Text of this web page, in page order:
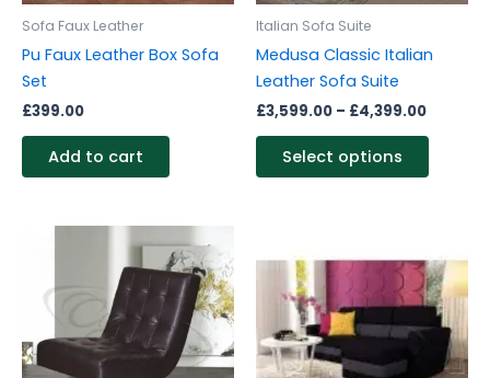
Sofa Faux Leather
Pu Faux Leather Box Sofa
Set
£399.00
Add to cart
Italian Sofa Suite
Medusa Classic Italian
Leather Sofa Suite
£3,599.00 – £4,399.00
Select options
on
page